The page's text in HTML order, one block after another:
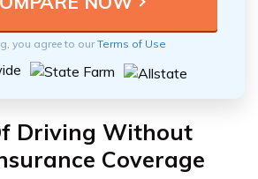
you agree to ourTerms of Use
Driving Without
Coverage